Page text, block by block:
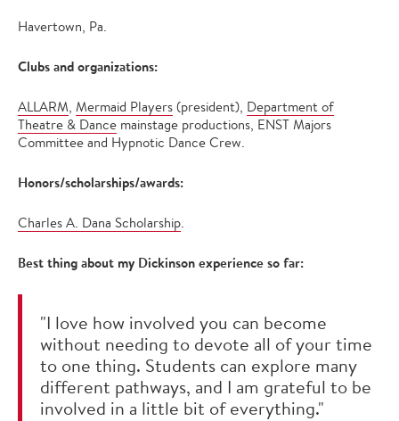
Havertown, Pa.
Clubs and organizations:
ALLARM, Mermaid Players (president), Department of
Theatre & Dance mainstage productions, ENST Majors
Committee and Hypnotic Dance Crew.
Honors/scholarships/awards:
Charles A. Dana Scholarship.
Best thing about my Dickinson experience so far:
"I love how involved you can become
without needing to devote all of your time
to one thing. Students can explore many
different pathways, and I am grateful to be
involved in a little bit of everything."